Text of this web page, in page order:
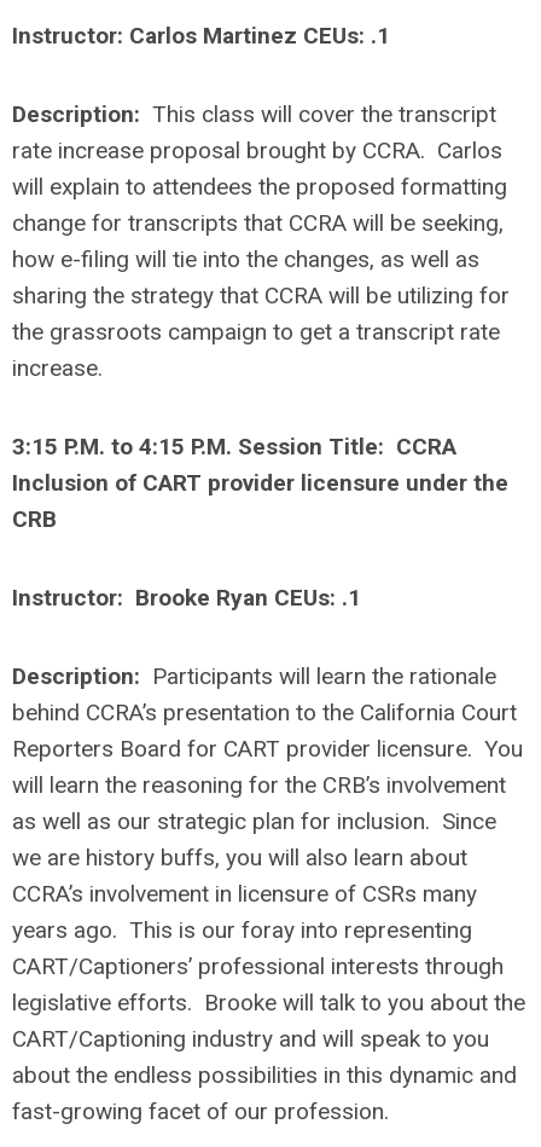
Instructor: Carlos Martinez CEUs: .1
Description: This class will cover the transcript
rate increase proposal brought by CCRA. Carlos
will explain to attendees the proposed formatting
change for transcripts that CCRA will be seeking,
how e-filing will tie into the changes, as well as
sharing the strategy that CCRA will be utilizing for
the grassroots campaign to get a transcript rate
increase.
3:15 P.M. to 4:15 P.M. Session Title: CCRA
Inclusion of CART provider licensure under the
CRB
Instructor: Brooke Ryan CEUs: .1
Description: Participants will learn the rationale
behind CCRA’s presentation to the California Court
Reporters Board for CART provider licensure. You
will learn the reasoning for the CRB’s involvement
as well as our strategic plan for inclusion. Since
we are history buffs, you will also learn about
CCRA’s involvement in licensure of CSRs many
years ago. This is our foray into representing
CART/Captioners’ professional interests through
legislative efforts. Brooke will talk to you about the
CART/Captioning industry and will speak to you
about the endless possibilities in this dynamic and
fast-growing facet of our profession.